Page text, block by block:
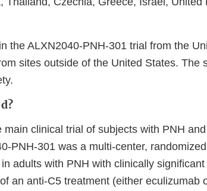
the ALXN2040-PNH-301 trial from the
sites outside of the United States. The
clinical trial of subjects with PNH
PNH-301 was a multi-center,
adults with PNH with clinically significant
an anti-C5 treatment (either eculizumab